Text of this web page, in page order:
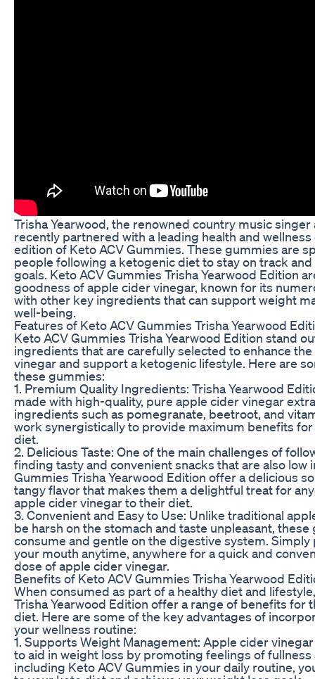
Trisha Yearwood, the renowned country music singer
recently partnered with a leading health and
edition of Keto ACV Gummies. These gummies are
people following a ketogenic diet to stay on track
goals. Keto ACV Gummies Trisha Yearwood Edition
goodness of apple cider vinegar, known for its
with other key ingredients that can support weight
well-being.
Features of Keto ACV Gummies Trisha Yearwood
Keto ACV Gummies Trisha Yearwood Edition stand
ingredients that are carefully selected to enhance
vinegar and support a ketogenic lifestyle. Here are
these gummies:
1. Premium Quality Ingredients: Trisha Yearwood
made with high-quality, pure apple cider vinegar
ingredients such as pomegranate, beetroot, and
work synergistically to provide maximum benefits
diet.
2. Delicious Taste: One of the main challenges of
finding tasty and convenient snacks that are also low
Gummies Trisha Yearwood Edition offer a delicious
tangy flavor that makes them a delightful treat for
apple cider vinegar to their diet.
3. Convenient and Easy to Use: Unlike traditional
be harsh on the stomach and taste unpleasant,
consume and gentle on the digestive system.
your mouth anytime, anywhere for a quick and
dose of apple cider vinegar.
Benefits of Keto ACV Gummies Trisha Yearwood
When consumed as part of a healthy diet and
Trisha Yearwood Edition offer a range of benefits for
diet. Here are some of the key advantages of
your wellness routine:
1. Supports Weight Management: Apple cider
to aid in weight loss by promoting feelings of
including Keto ACV Gummies in your daily routine,